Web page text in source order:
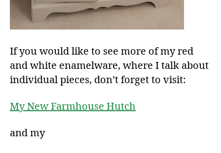
If you would like to see more of my red
and white enamelware, where I talk about
individual pieces, don’t forget to visit:
My New Farmhouse Hutch
and my